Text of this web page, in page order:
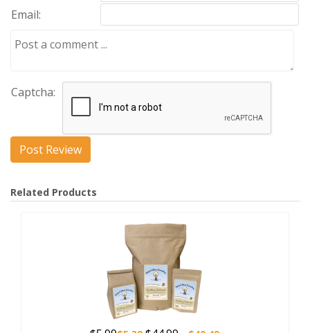
Email:
Captcha:
Related Products